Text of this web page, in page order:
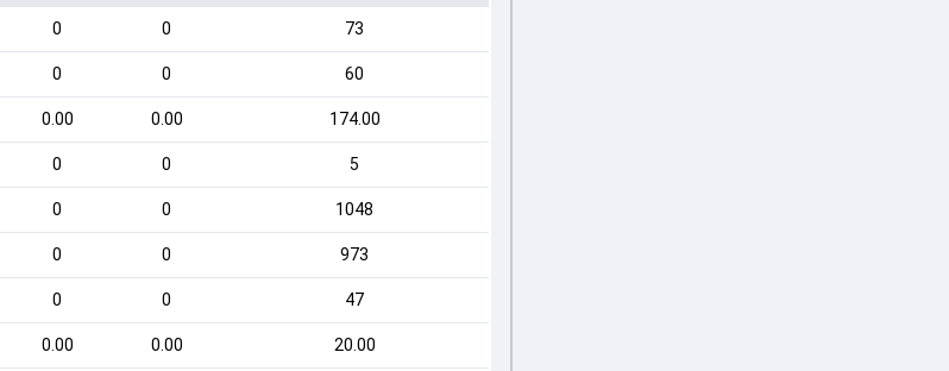
0 0 73
0 0 60
0.00 0.00 174.00
0 0 5
0 0 1048
0 0 973
0 0 47
0.00 0.00 20.00